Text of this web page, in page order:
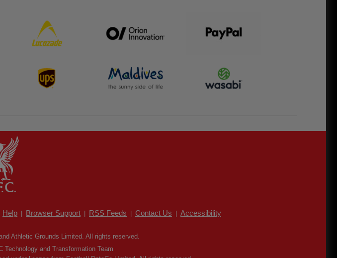
Help Browser Support RSS Feeds Contact Us Accessibility
Athletic Grounds Limited. All rights reserved.
Technology and Transformation Team